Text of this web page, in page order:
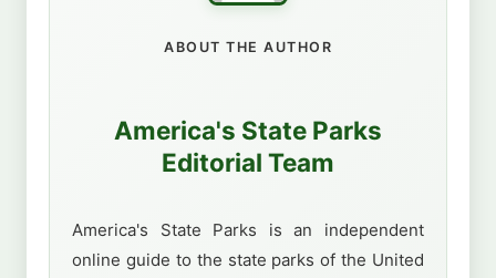
ABOUT THE AUTHOR
America's State Parks
Editorial Team
America's State Parks is an independent
online guide to the state parks of the United